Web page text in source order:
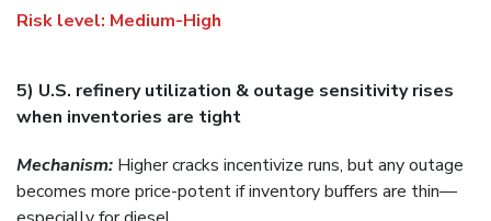
Risk level: Medium-High
5) U.S. refinery utilization & outage sensitivity rises
when inventories are tight
Mechanism: Higher cracks incentivize runs, but any outage
becomes more price-potent if inventory buffers are thin—